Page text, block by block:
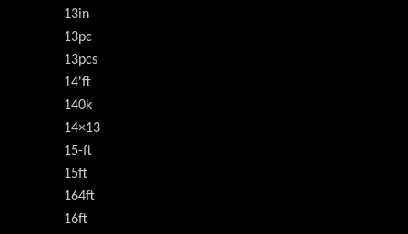
13in
13pc
13pcs
14'ft
140k
14×13
15-ft
15ft
164ft
16ft